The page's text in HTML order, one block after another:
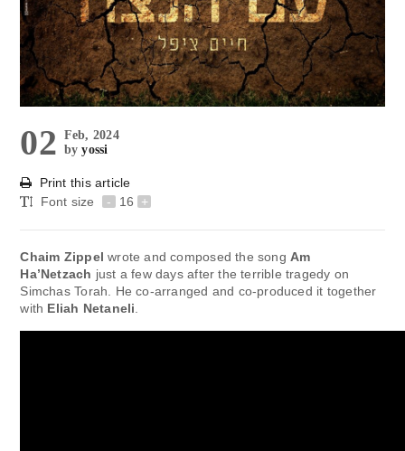
02 Feb, 2024
byyossi
Print this article
Font size
- 16 +
Chaim Zippel wrote and composed the song Am
Ha’Netzach just a few days after the terrible tragedy on
Simchas Torah. He co-arranged and co-produced it together
with Eliah Netaneli